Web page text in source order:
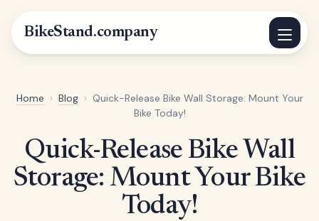
BikeStand.company
Home › Blog › Quick-Release Bike Wall Storage: Mount Your
Bike Today!
Quick-Release Bike Wall
Storage: Mount Your Bike
Today!